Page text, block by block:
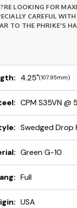
LOOKING FOR
CAREFUL
TO THE PHRIKE'S
4.25"(107.95mm)
CPM S35VN @
Swedged Drop
Green G-10
Full
USA